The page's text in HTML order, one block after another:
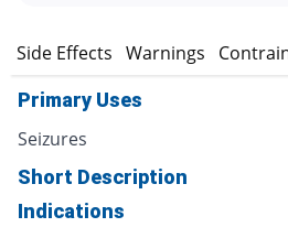
Side Effects Warnings
Primary Uses
Seizures
Short Description
Indications